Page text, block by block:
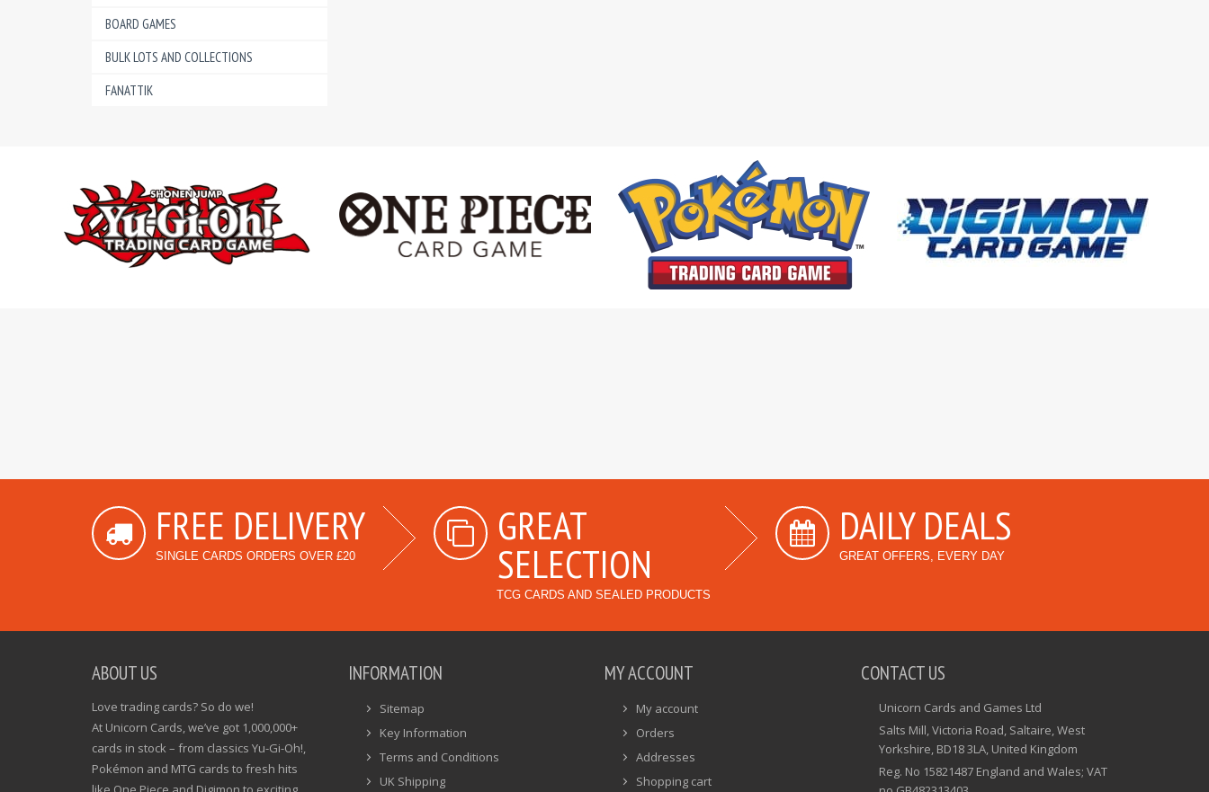
BOARD GAMES
BULK LOTS AND COLLECTIONS
FANATTIK
FREE DELIVERY
SINGLE CARDS ORDERS OVER £20
GREAT
SELECTION
TCG CARDS AND SEALED PRODUCTS
DAILY DEALS
GREAT OFFERS, EVERY DAY
ABOUT US
Love trading cards? So do we!
At Unicorn Cards, we’ve got 1,000,000+
cards in stock – from classics Yu-Gi-Oh!,
Pokémon and MTG cards to fresh hits
INFORMATION
Sitemap
Key Information
Terms and Conditions
UK Shipping
MY ACCOUNT
My account
Orders
Addresses
Shopping cart
CONTACT US
Unicorn Cards and Games Ltd
Salts Mill, Victoria Road, Saltaire, West
Yorkshire, BD18 3LA, United Kingdom
Reg. No 15821487 England and Wales; VAT